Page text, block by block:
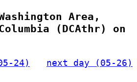
Area,
(DCAthr) on
24)
next day (05-26)